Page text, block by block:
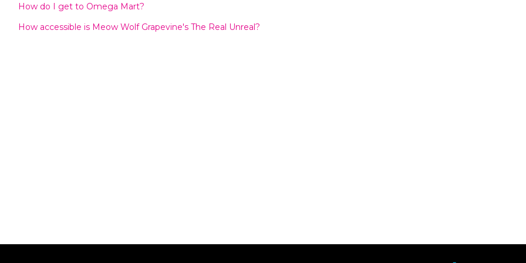
How do I get to Omega Mart?
How accessible is Meow Wolf Grapevine's The Real Unreal?